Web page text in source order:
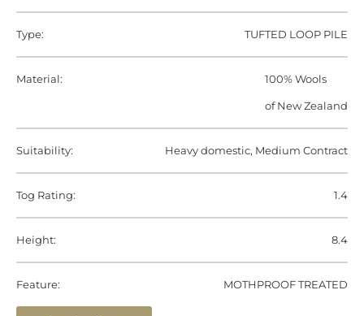
Type: TUFTED LOOP PILE
Material: 100% Wools
of New Zealand
Suitability: Heavy domestic, Medium Contract
Tog Rating: 1.4
Height: 8.4
Feature: MOTHPROOF TREATED